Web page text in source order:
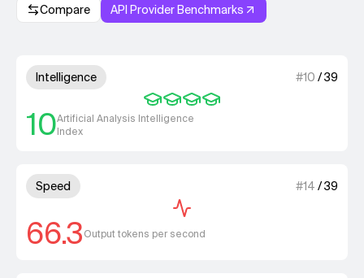
Compare API Provider Benchmarks
Model summary
Intelligence #10 /39
10Artificial Analysis Intelligence
Index
4 out of 4 units for
Speed #14 /39
66.3Output tokens per second
1 out of 4 units for Speed.